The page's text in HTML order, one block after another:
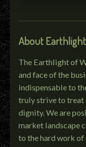
About Earthlight
The Earthlight of
and face of the
indispensable to
truly strive to treat
dignity. We are
market landscape
to the hard work of